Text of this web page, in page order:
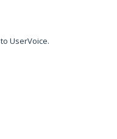
to UserVoice.